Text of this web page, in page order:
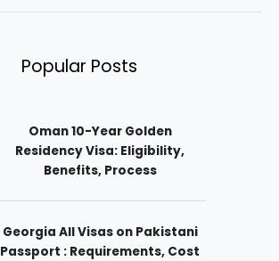
Popular Posts
Oman 10-Year Golden
Residency Visa: Eligibility,
Benefits, Process
Georgia All Visas on Pakistani
Passport : Requirements, Cost